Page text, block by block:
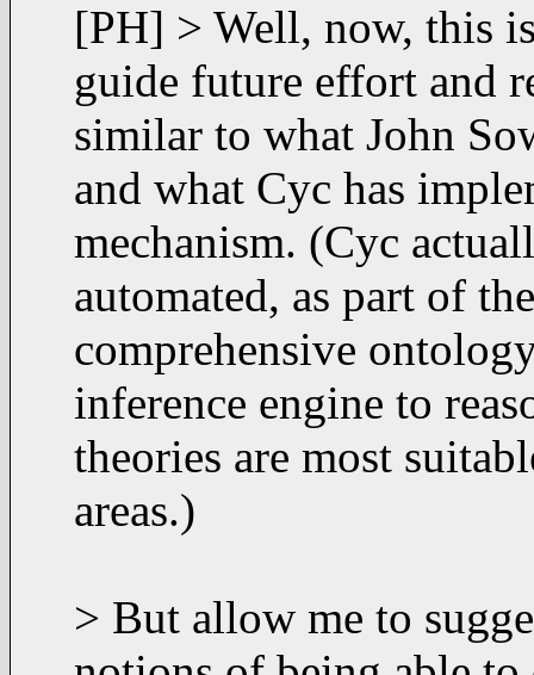
[PH] > Well, now, this
guide future effort and
similar to what John
and what Cyc has
mechanism. (Cyc
automated, as part of
comprehensive
inference engine to
theories are most
areas.)
> But allow me to